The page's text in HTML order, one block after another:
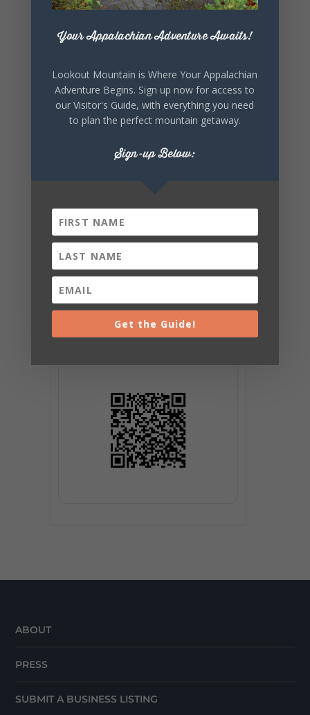
SHARE THIS
EVENT
ABOUT
PRESS
SUBMIT A BUSINESS LISTING
Your Appalachian Adventure Awaits!
Lookout Mountain is Where Your Appalachian
Adventure Begins. Sign up now for access to
our Visitor's Guide, with everything you need
to plan the perfect mountain getaway.
Sign-up Below:
Get the Guide!